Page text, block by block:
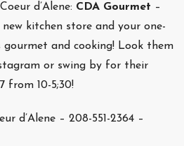
d’Alene: CDA Gourmet –
new kitchen store and your one-
and cooking! Look them
or swing by for their
from 10-5;30!
d’Alene – 208-551-2364 –